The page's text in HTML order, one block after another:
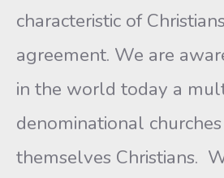
characteristic of
agreement. We are
in the world today a
denominational
themselves Christians.